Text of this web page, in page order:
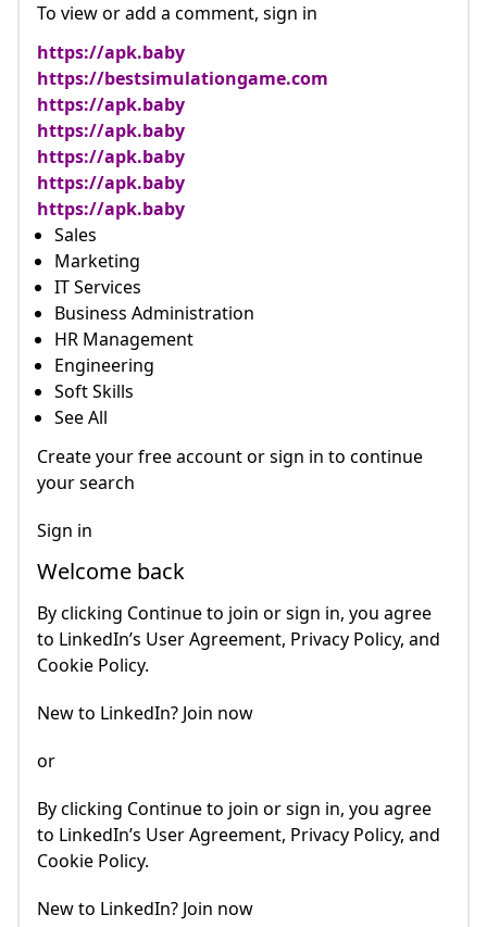
To view or add a comment, sign in
https://apk.baby
https://bestsimulationgame.com
https://apk.baby
https://apk.baby
https://apk.baby
https://apk.baby
https://apk.baby
Sales
Marketing
IT Services
Business Administration
HR Management
Engineering
Soft Skills
See All
Create your free account or sign in to continue
your search
Sign in
Welcome back
By clicking Continue to join or sign in, you agree
to LinkedIn’s User Agreement, Privacy Policy, and
Cookie Policy.
New to LinkedIn? Join now
or
By clicking Continue to join or sign in, you agree
to LinkedIn’s User Agreement, Privacy Policy, and
Cookie Policy.
New to LinkedIn? Join now